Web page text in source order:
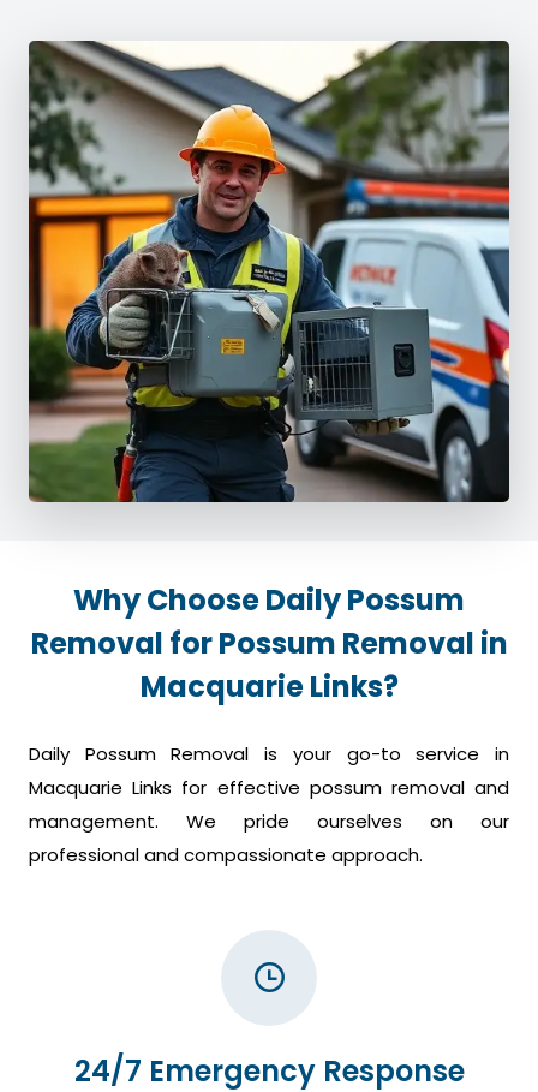
Why Choose Daily Possum
Removal for Possum Removal in
Macquarie Links?
Daily Possum Removal is your go-to service in
Macquarie Links for effective possum removal and
management. We pride ourselves on our
professional and compassionate approach.
24/7 Emergency Response